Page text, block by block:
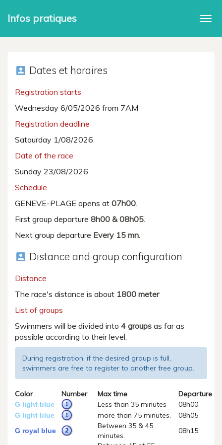
Infos pratiques
account_box Dates et horaires
Registration starts
Wednesday 6/05/2026 from 7AM
Registration deadline
Sataurday 1/08/2026
Date of the race
Sunday 23/08/2026
Schedule
GENEVE-PLAGE opens at 07h00.
First group departure 8h00 & 08h05.
Next group departure Every 15 mn.
account_box Distance and group configuration
Distance
The race's distance is about 1800 meter
List of groups
Swimmers will be divided into 4 groups as far as
possible according to their level.
During registration, if the desired group is full,
swimmers are free to register to another free group.
Color Number Max time Departure
G light blue Less than 35 minutes 08h00
G light blue more than 75 minutes. 08h05
G royal blue
Between 35 & 45
minutes.
08h15